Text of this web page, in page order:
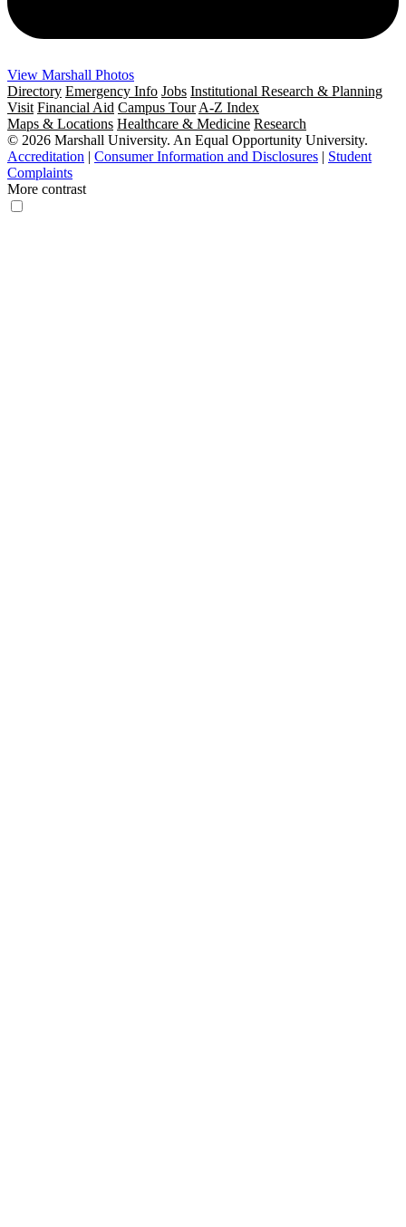
View Marshall Photos
Directory Emergency Info Jobs Institutional Research & Planning
Visit Financial Aid Campus Tour A-Z Index
Maps & Locations Healthcare & Medicine Research
© 2026 Marshall University. An Equal Opportunity University.
Accreditation | Consumer Information and Disclosures | Student
Complaints
More contrast